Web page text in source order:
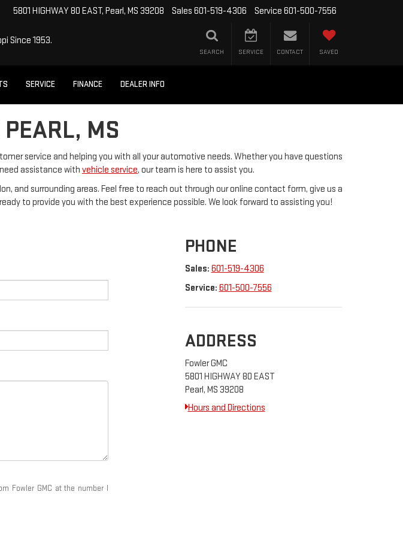
5801 HIGHWAY 80 EAST, Pearl, MS 39208 Sales 601-519-4306 Service 601-500-7556
Since 1953.
SEARCH SERVICE CONTACT SAVED
SERVICE FINANCE DEALER INFO
MS
service and helping you with all your automotive needs. Whether you have questions
assistance with vehicle service, our team is here to assist you.
and surrounding areas. Feel free to reach out through our online contact form, give us a
to provide you with the best experience possible. We look forward to assisting you!
Fowler GMC at the number I
PHONE
Sales: 601-519-4306
Service: 601-500-7556
ADDRESS
Fowler GMC
5801 HIGHWAY 80 EAST
Pearl, MS 39208
Hours and Directions